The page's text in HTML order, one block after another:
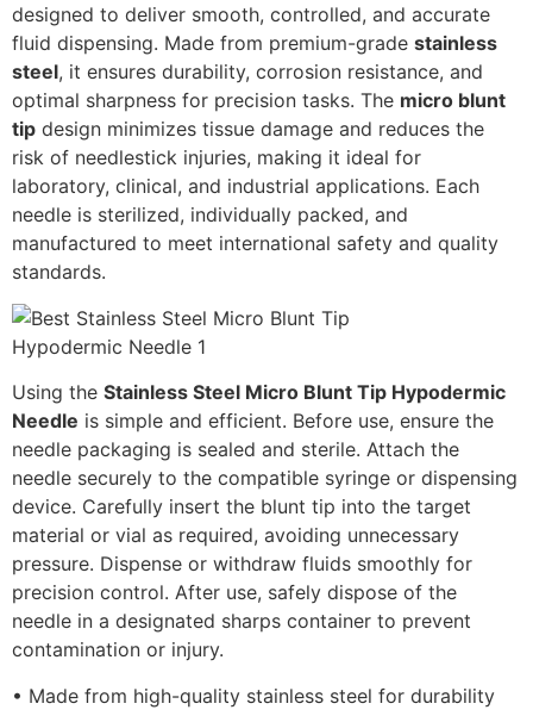
designed to deliver smooth, controlled, and accurate
fluid dispensing. Made from premium-grade stainless
steel, it ensures durability, corrosion resistance, and
optimal sharpness for precision tasks. The micro blunt
tip design minimizes tissue damage and reduces the
risk of needlestick injuries, making it ideal for
laboratory, clinical, and industrial applications. Each
needle is sterilized, individually packed, and
manufactured to meet international safety and quality
standards.
Using the Stainless Steel Micro Blunt Tip Hypodermic
Needle is simple and efficient. Before use, ensure the
needle packaging is sealed and sterile. Attach the
needle securely to the compatible syringe or dispensing
device. Carefully insert the blunt tip into the target
material or vial as required, avoiding unnecessary
pressure. Dispense or withdraw fluids smoothly for
precision control. After use, safely dispose of the
needle in a designated sharps container to prevent
contamination or injury.
• Made from high-quality stainless steel for durability